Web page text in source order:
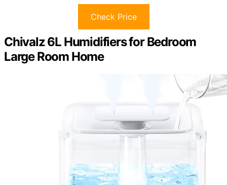
Check Price
Chivalz 6L Humidifiers for Bedroom
Large Room Home